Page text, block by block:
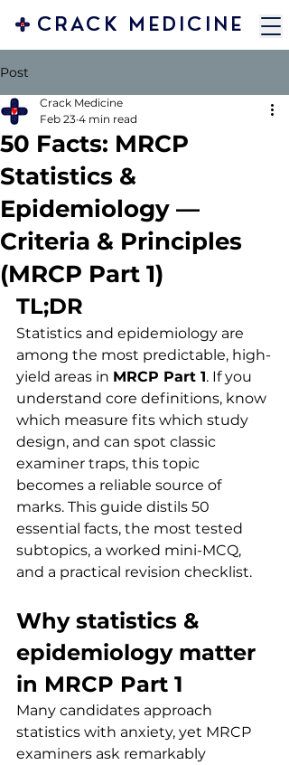
CRACK MEDICINE
Post
50 Facts: MRCP
Statistics &
Epidemiology —
Criteria & Principles
(MRCP Part 1)
Crack Medicine
Feb 23 4 min read
TL;DR
Statistics and epidemiology are
among the most predictable, high-
yield areas in MRCP Part 1. If you
understand core definitions, know
which measure fits which study
design, and can spot classic
examiner traps, this topic
becomes a reliable source of
marks. This guide distils 50
essential facts, the most tested
subtopics, a worked mini-MCQ,
and a practical revision checklist.
Why statistics &
epidemiology matter
in MRCP Part 1
Many candidates approach
statistics with anxiety, yet MRCP
examiners ask remarkably